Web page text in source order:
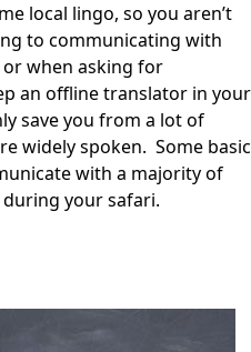
local lingo, so you aren’t
to communicating with
when asking for
an offline translator in your
save you from a lot of
widely spoken. Some basic
with a majority of
your safari.